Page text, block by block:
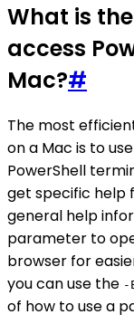
What is
access
Mac?#
The most
on a Mac is to
PowerShell
get specific help
general help
parameter to
browser for
you can use the -
of how to use a